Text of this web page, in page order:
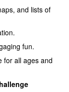
and lists of
fun.
for all ages and